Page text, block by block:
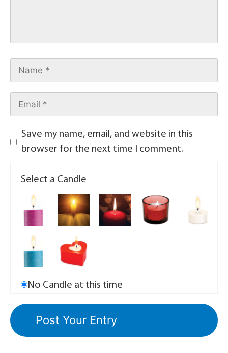
Save my name, email, and website in this
browser for the next time I comment.
Select a Candle
No Candle at this time